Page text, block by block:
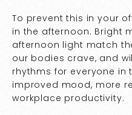
To prevent this in your
in the afternoon. Bright
afternoon light match
our bodies crave, and
rhythms for everyone in
improved mood, more
workplace productivity.